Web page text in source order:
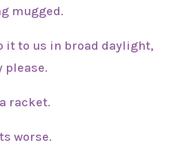
mugged.
it to us in broad daylight,
please.
racket.
worse.